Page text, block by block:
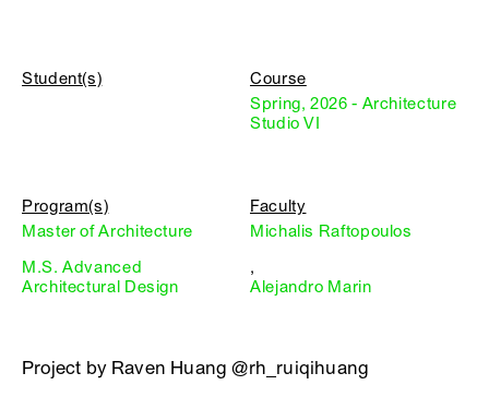
Student(s)
Course
Spring, 2026 - Architecture
Studio VI
Program(s)
Master of Architecture
M.S. Advanced
Architectural Design
Faculty
Michalis Raftopoulos
,
Alejandro Marin
Project by Raven Huang @rh_ruiqihuang